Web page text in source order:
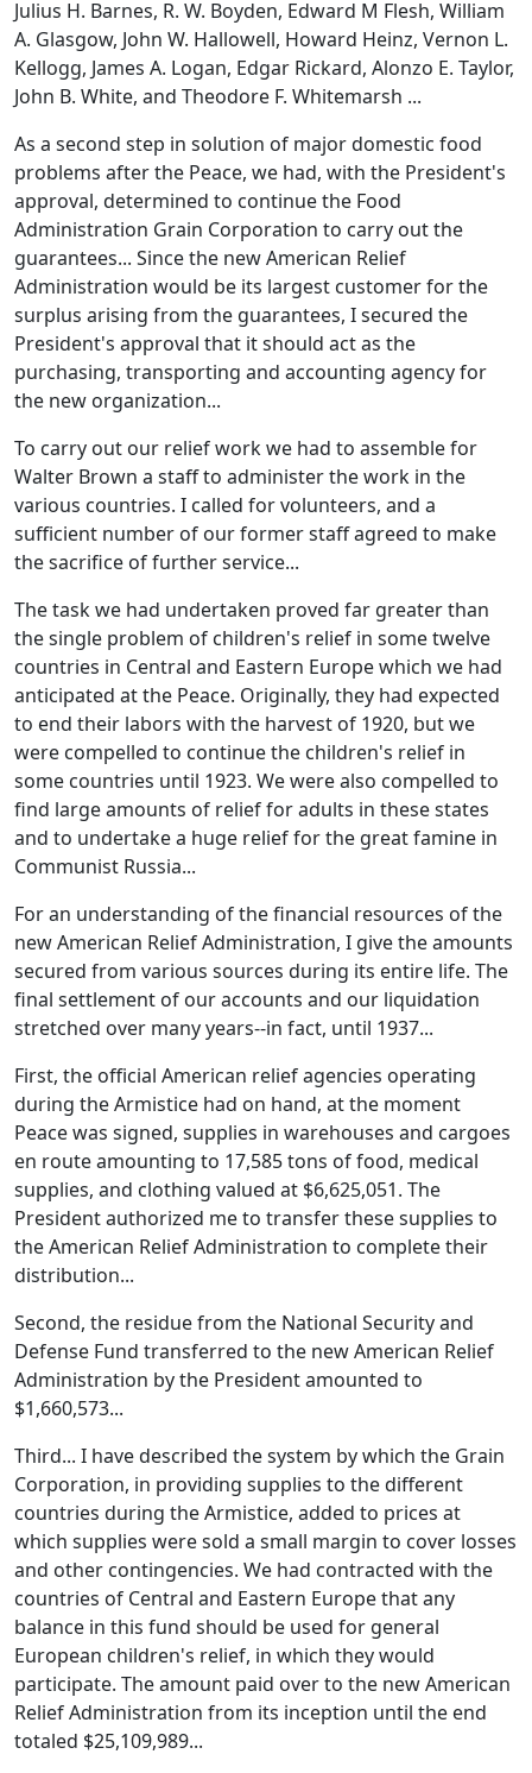
Julius H. Barnes, R. W. Boyden, Edward M Flesh, William
A. Glasgow, John W. Hallowell, Howard Heinz, Vernon L.
Kellogg, James A. Logan, Edgar Rickard, Alonzo E. Taylor,
John B. White, and Theodore F. Whitemarsh ...
As a second step in solution of major domestic food
problems after the Peace, we had, with the President's
approval, determined to continue the Food
Administration Grain Corporation to carry out the
guarantees... Since the new American Relief
Administration would be its largest customer for the
surplus arising from the guarantees, I secured the
President's approval that it should act as the
purchasing, transporting and accounting agency for
the new organization...
To carry out our relief work we had to assemble for
Walter Brown a staff to administer the work in the
various countries. I called for volunteers, and a
sufficient number of our former staff agreed to make
the sacrifice of further service...
The task we had undertaken proved far greater than
the single problem of children's relief in some twelve
countries in Central and Eastern Europe which we had
anticipated at the Peace. Originally, they had expected
to end their labors with the harvest of 1920, but we
were compelled to continue the children's relief in
some countries until 1923. We were also compelled to
find large amounts of relief for adults in these states
and to undertake a huge relief for the great famine in
Communist Russia...
For an understanding of the financial resources of the
new American Relief Administration, I give the amounts
secured from various sources during its entire life. The
final settlement of our accounts and our liquidation
stretched over many years--in fact, until 1937...
First, the official American relief agencies operating
during the Armistice had on hand, at the moment
Peace was signed, supplies in warehouses and cargoes
en route amounting to 17,585 tons of food, medical
supplies, and clothing valued at $6,625,051. The
President authorized me to transfer these supplies to
the American Relief Administration to complete their
distribution...
Second, the residue from the National Security and
Defense Fund transferred to the new American Relief
Administration by the President amounted to
$1,660,573...
Third... I have described the system by which the Grain
Corporation, in providing supplies to the different
countries during the Armistice, added to prices at
which supplies were sold a small margin to cover losses
and other contingencies. We had contracted with the
countries of Central and Eastern Europe that any
balance in this fund should be used for general
European children's relief, in which they would
participate. The amount paid over to the new American
Relief Administration from its inception until the end
totaled $25,109,989...